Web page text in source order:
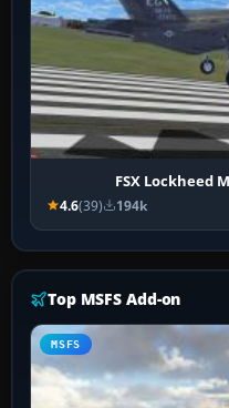
FSX Lockheed
4.6(39) 194k
Top MSFS Add-on
MSFS